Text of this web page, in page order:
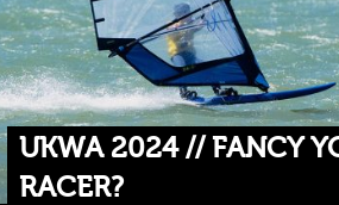
UKWA 2024 // FANCY
RACER?